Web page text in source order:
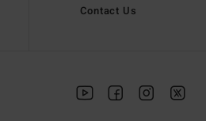
Contact Us